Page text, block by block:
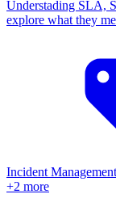
Understading SLA,
explore what they
Incident Management
+2 more